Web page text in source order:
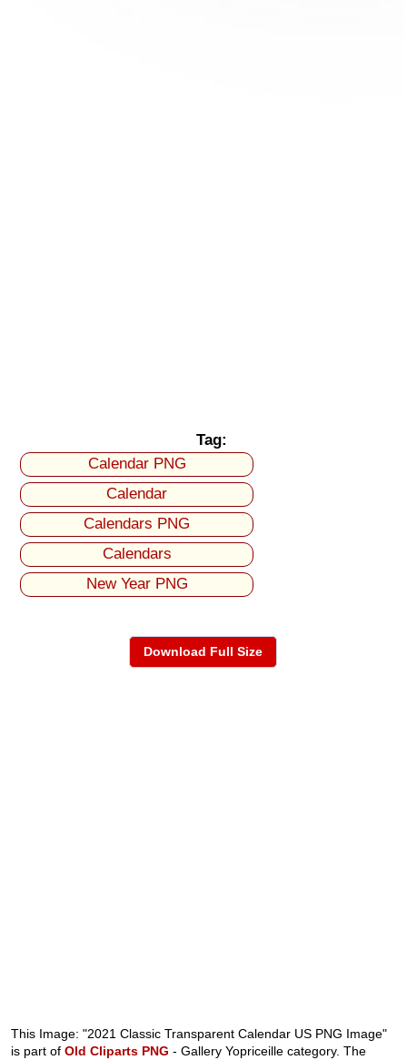
Tag:
Calendar PNG
Calendar
Calendars PNG
Calendars
New Year PNG
Download Full Size
This Image: "2021 Classic Transparent Calendar US PNG Image"
is part ofOld Cliparts PNG - Gallery Yopriceille category. The